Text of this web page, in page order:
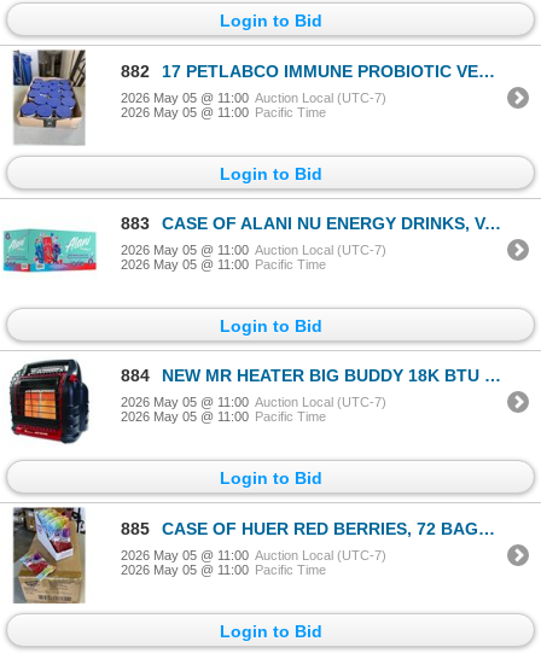
Login to Bid
882 17 PETLABCO IMMUNE PROBIOTIC VETERINARY HEALTH PRODUCT (PORK FLAVOR)
2026 May 05 @ 11:00 Auction Local (UTC-7)
2026 May 05 @ 11:00 Pacific Time
Login to Bid
883 CASE OF ALANI NU ENERGY DRINKS, VARITY PACK INCLUDES CHERRY SLUSH, COSMIC STARDUST AND BREEZEBERRY F
2026 May 05 @ 11:00 Auction Local (UTC-7)
2026 May 05 @ 11:00 Pacific Time
Login to Bid
884 NEW MR HEATER BIG BUDDY 18K BTU PRO SERIES INDOOR SAFE PROPANE HEATER
2026 May 05 @ 11:00 Auction Local (UTC-7)
2026 May 05 @ 11:00 Pacific Time
Login to Bid
885 CASE OF HUER RED BERRIES, 72 BAGS 75GRAMS EACH, 6 DISPLAY BOXES OF 12,
2026 May 05 @ 11:00 Auction Local (UTC-7)
2026 May 05 @ 11:00 Pacific Time
Login to Bid